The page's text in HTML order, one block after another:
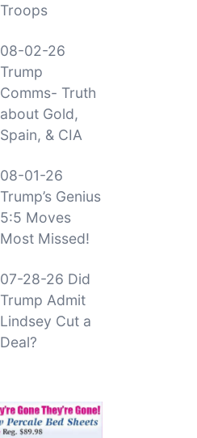
Troops
08-02-26
Trump
Comms- Truth
about Gold,
Spain, & CIA
08-01-26
Trump’s Genius
5:5 Moves
Most Missed!
07-28-26 Did
Trump Admit
Lindsey Cut a
Deal?